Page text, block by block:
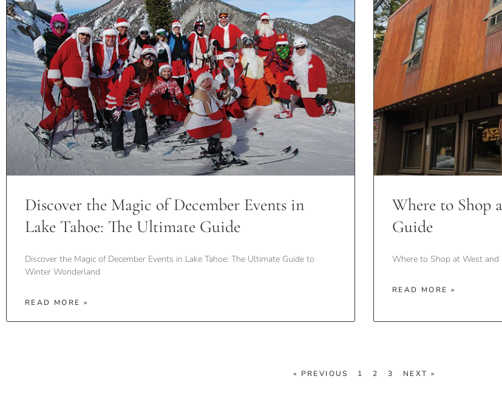
Discover the Magic of December Events in
Lake Tahoe: The Ultimate Guide
Discover the Magic of December Events in Lake Tahoe: The Ultimate Guide to
Winter Wonderland
READ MORE »
Where to Shop
Guide
Where to Shop at West and
READ MORE »
« PREVIOUS 1 2 3 NEXT »